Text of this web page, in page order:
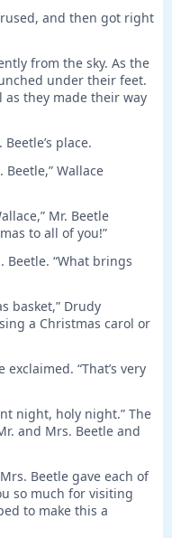
and then got right
from the sky. As the
under their feet.
as they made their way
place.
Beetle,” Wallace
Mr. Beetle
to all of you!”
Beetle. “What brings
basket,” Drudy
a Christmas carol or
“That’s very
night, holy night.” The
and Mrs. Beetle and
Beetle gave each of
so much for visiting
to make this a